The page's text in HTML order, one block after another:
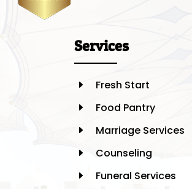
Services
E Fresh Start
E Food Pantry
E Marriage Services
E Counseling
E Funeral Services